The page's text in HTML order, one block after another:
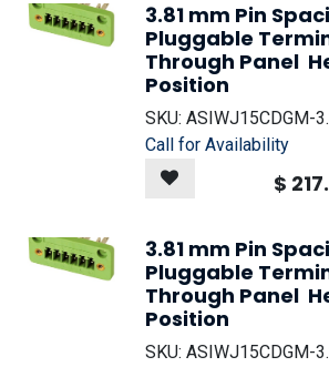
3.81 mm Pin
Pluggable
Through Panel
Position
SKU: ASIWJ15CDGM-
Call for Availability
$
3.81 mm Pin
Pluggable
Through Panel
Position
SKU: ASIWJ15CDGM-